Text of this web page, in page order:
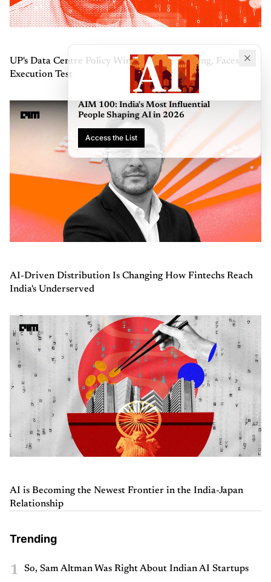
UP's Data Centre Policy Wins Industry Backing, Faces
Execution Test
AI-Driven Distribution Is Changing How Fintechs Reach
India's Underserved
AI is Becoming the Newest Frontier in the India-Japan
Relationship
Trending
1 So, Sam Altman Was Right About Indian AI Startups